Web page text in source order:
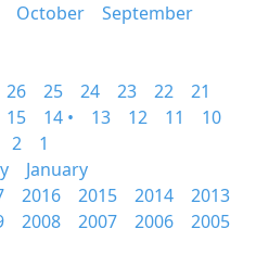
October
September
26 25 24 23 22
21
15 14 • 13 12 11
10
2
1
January
2016 2015 2014
2013
2008 2007 2006
2005